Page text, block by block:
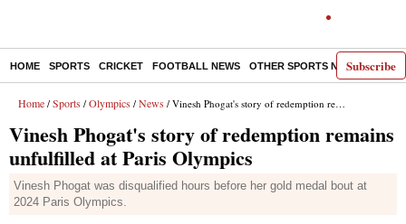
Subscribe
HOME SPORTS CRICKET FOOTBALL NEWS OTHER SPORTS NEWS E-
Home / Sports / Olympics / News / Vinesh Phogat's story of redemption remains unfulfilled at Paris Olympics
Vinesh Phogat's story of redemption remains
unfulfilled at Paris Olympics
Vinesh Phogat was disqualified hours before her gold medal bout at
2024 Paris Olympics.